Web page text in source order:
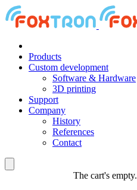
Products
Custom development
Software & Hardware
3D printing
Support
Company
History
References
Contact
The cart's empty.